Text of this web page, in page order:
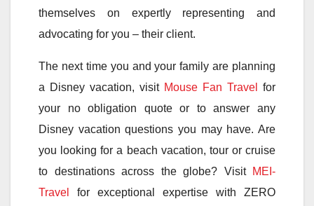
themselves on expertly representing and
advocating for you – their client.
The next time you and your family are planning
a Disney vacation, visit Mouse Fan Travel
for
your no obligation quote or to answer any
Disney vacation questions you may have. Are
you looking for a beach vacation, tour or cruise
to destinations across the globe? Visit MEI-
Travel
for exceptional expertise with ZERO